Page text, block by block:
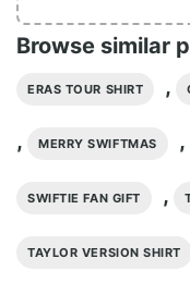
Browse similar
ERAS TOUR SHIRT ,
, MERRY SWIFTMAS ,
SWIFTIE FAN GIFT ,
TAYLOR VERSION SHIRT